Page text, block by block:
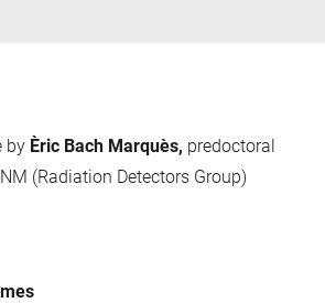
by Èric Bach Marquès, predoctoral
(Radiation Detectors Group)